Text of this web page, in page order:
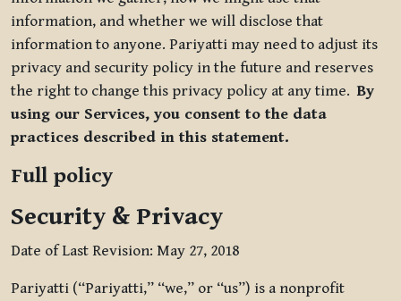
information, and whether we will disclose that
information to anyone. Pariyatti may need to adjust its
privacy and security policy in the future and reserves
the right to change this privacy policy at any time.By
using our Services, you consent to the data
practices described in this statement.
Full policy
Security & Privacy
Date of Last Revision: May 27, 2018
Pariyatti (“Pariyatti,” “we,” or “us”) is a nonprofit